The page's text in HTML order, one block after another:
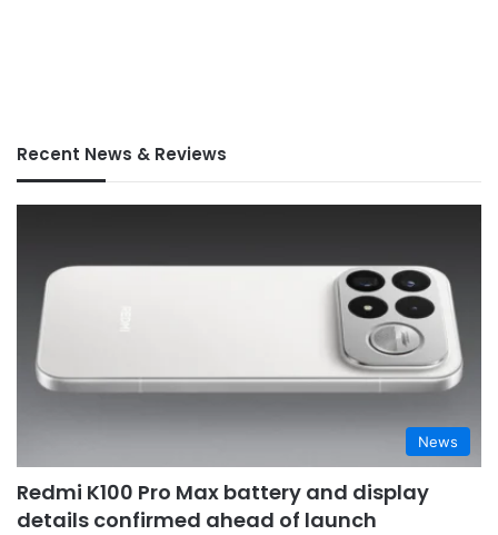
Recent News & Reviews
News
Redmi K100 Pro Max battery and display
details confirmed ahead of launch